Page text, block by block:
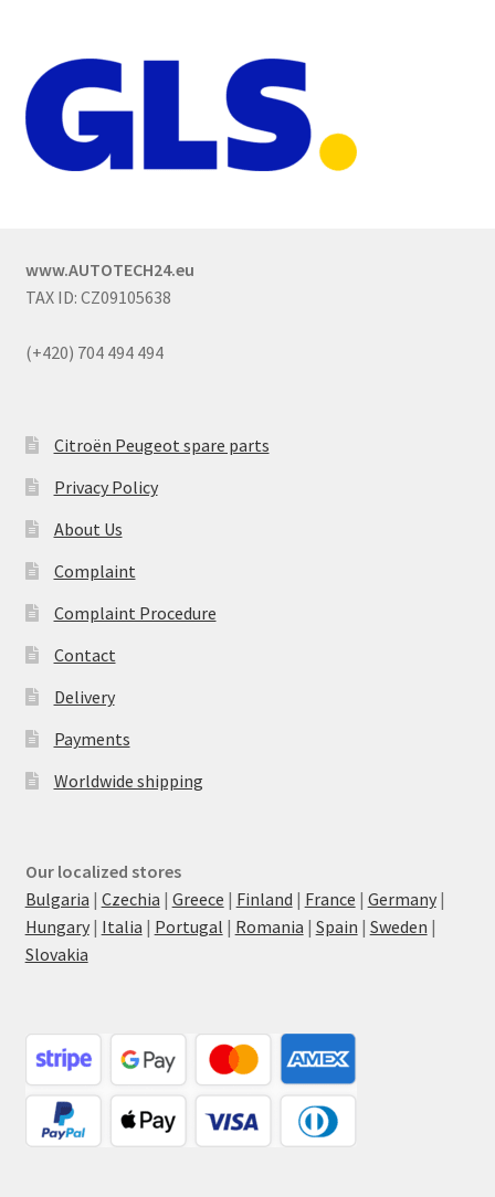
www.AUTOTECH24.eu
TAX ID: CZ09105638
(+420) 704 494 494
Citroën Peugeot spare parts
Privacy Policy
About Us
Complaint
Complaint Procedure
Contact
Delivery
Payments
Worldwide shipping
Our localized stores
Bulgaria | Czechia | Greece | Finland | France | Germany|
Hungary| Italia | Portugal | Romania | Spain | Sweden |
Slovakia